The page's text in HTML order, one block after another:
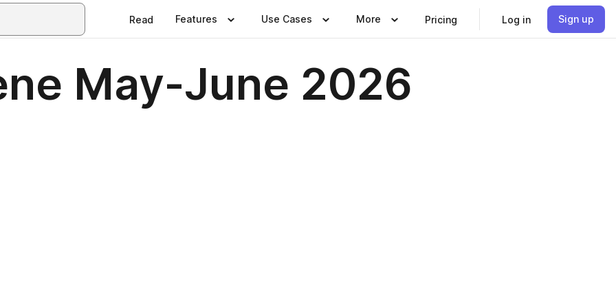
Read Features Use Cases More Pricing Log in Sign up
May-June 2026